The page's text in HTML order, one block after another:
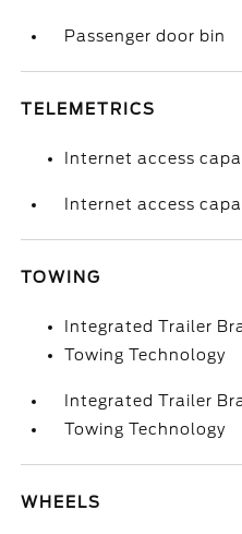
Passenger door bin
TELEMETRICS
Internet access
Internet access
TOWING
Integrated Trailer
Towing Technology
Integrated Trailer
Towing Technology
WHEELS